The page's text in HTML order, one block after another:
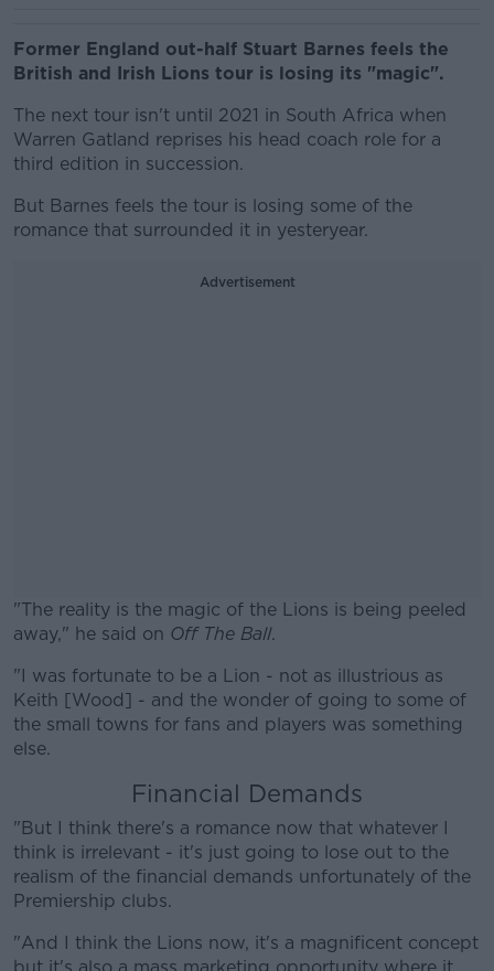
Former England out-half Stuart Barnes feels the
British and Irish Lions tour is losing its "magic".
The next tour isn't until 2021 in South Africa when
Warren Gatland reprises his head coach role for a
third edition in succession.
But Barnes feels the tour is losing some of the
romance that surrounded it in yesteryear.
Advertisement
"The reality is the magic of the Lions is being peeled
away," he said on Off The Ball.
#AD
Learn more
"I was fortunate to be a Lion - not as illustrious as
Keith [Wood] - and the wonder of going to some of
the small towns for fans and players was something
else.
Financial Demands
"But I think there's a romance now that whatever I
think is irrelevant - it's just going to lose out to the
realism of the financial demands unfortunately of the
Premiership clubs.
"And I think the Lions now, it's a magnificent concept